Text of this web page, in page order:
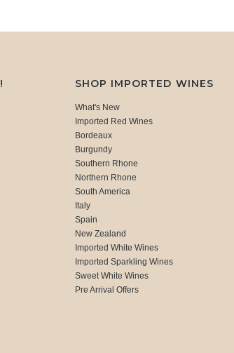
SHOP IMPORTED WINES
What's New
Imported Red Wines
Bordeaux
Burgundy
Southern Rhone
Northern Rhone
South America
Italy
Spain
New Zealand
Imported White Wines
Imported Sparkling Wines
Sweet White Wines
Pre Arrival Offers